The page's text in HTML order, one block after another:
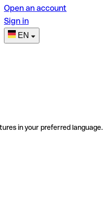
Open an account
Sign in
EN
in your preferred language.